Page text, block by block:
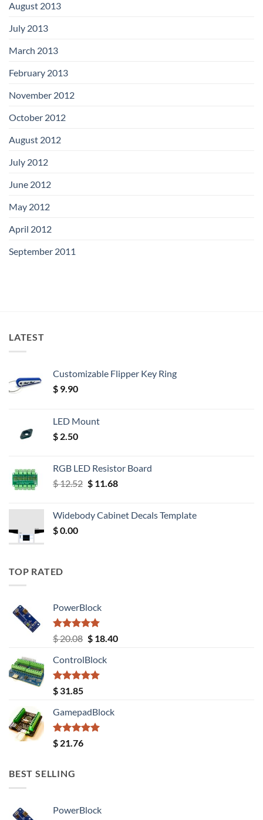
August 2013
July 2013
March 2013
February 2013
November 2012
October 2012
August 2012
July 2012
June 2012
May 2012
April 2012
September 2011
LATEST
Customizable Flipper Key Ring
$ 9.90
LED Mount
$ 2.50
RGB LED Resistor Board
$12.52 Original
$ 12.52.
$11.68Current
$ 11.68.
Widebody Cabinet Decals Template
$0.00
TOP RATED
PowerBlock
Rated5.00
out of 5
$20.08 Original
was:
$ 20.08.
$18.40Current
ControlBlock
Rated5.00
out of 5
$ 31.85
GamepadBlock
Rated5.00
out of 5
$ 21.76
BEST SELLING
PowerBlock